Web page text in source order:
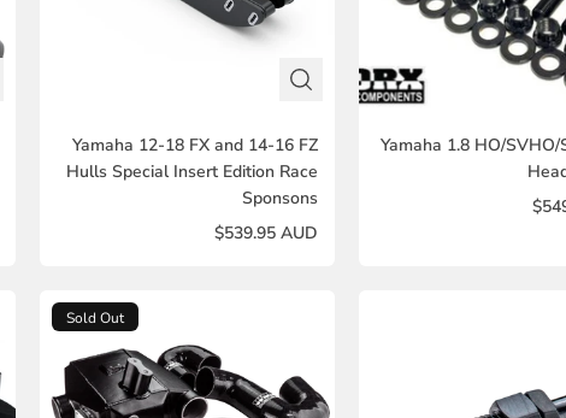
Yamaha 12-18 FX and 14-16 FZ
Hulls Special Insert Edition Race
Sponsons
$539.95 AUD
Yamaha 1.8 HO/SVHO/
Sold Out